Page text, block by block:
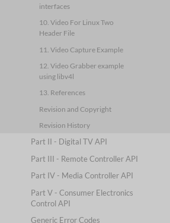
interfaces
10. Video For Linux Two
Header File
11. Video Capture Example
12. Video Grabber example
using libv4l
13. References
Revision and Copyright
Revision History
Part II - Digital TV API
Part III - Remote Controller API
Part IV - Media Controller API
Part V - Consumer Electronics
Control API
Generic Error Codes